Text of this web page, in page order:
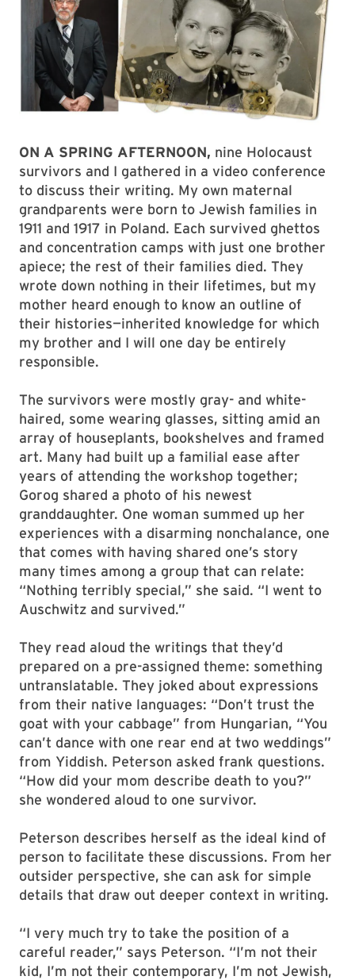
ON A SPRING AFTERNOON, nine Holocaust
survivors and I gathered in a video conference
to discuss their writing. My own maternal
grandparents were born to Jewish families in
1911 and 1917 in Poland. Each survived ghettos
and concentration camps with just one brother
apiece; the rest of their families died. They
wrote down nothing in their lifetimes, but my
mother heard enough to know an outline of
their histories—inherited knowledge for which
my brother and I will one day be entirely
responsible.
The survivors were mostly gray- and white-
haired, some wearing glasses, sitting amid an
array of houseplants, bookshelves and framed
art. Many had built up a familial ease after
years of attending the workshop together;
Gorog shared a photo of his newest
granddaughter. One woman summed up her
experiences with a disarming nonchalance, one
that comes with having shared one’s story
many times among a group that can relate:
“Nothing terribly special,” she said. “I went to
Auschwitz and survived.”
They read aloud the writings that they’d
prepared on a pre-assigned theme: something
untranslatable. They joked about expressions
from their native languages: “Don’t trust the
goat with your cabbage” from Hungarian, “You
can’t dance with one rear end at two weddings”
from Yiddish. Peterson asked frank questions.
“How did your mom describe death to you?”
she wondered aloud to one survivor.
Peterson describes herself as the ideal kind of
person to facilitate these discussions. From her
outsider perspective, she can ask for simple
details that draw out deeper context in writing.
“I very much try to take the position of a
careful reader,” says Peterson. “I’m not their
kid, I’m not their contemporary, I’m not Jewish,